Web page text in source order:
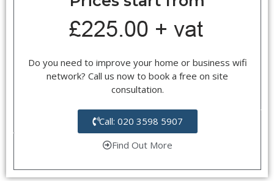
Do you need to improve your home or business wifi
network? Call us now to book a free on site
consultation.
Call: 020 3598 5907
Find Out More